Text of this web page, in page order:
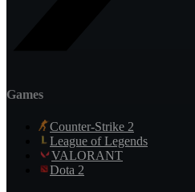
Games
Counter-Strike 2
League of Legends
VALORANT
Dota 2